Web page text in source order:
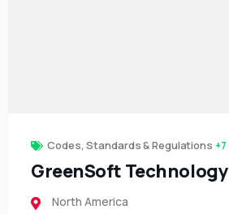
Codes, Standards & Regulations +7
GreenSoft Technology
North America